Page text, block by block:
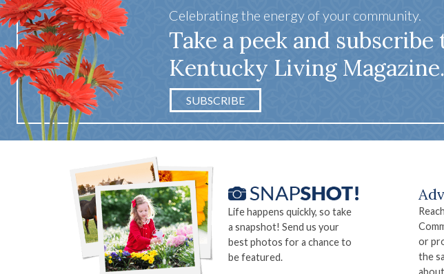
Celebrating the energy of your community.
Take a peek and subscribe
Kentucky Living Magazine.
SUBSCRIBE
Life happens quickly, so take
a snapshot! Send us your
best photos for a chance to
be featured.
or
the